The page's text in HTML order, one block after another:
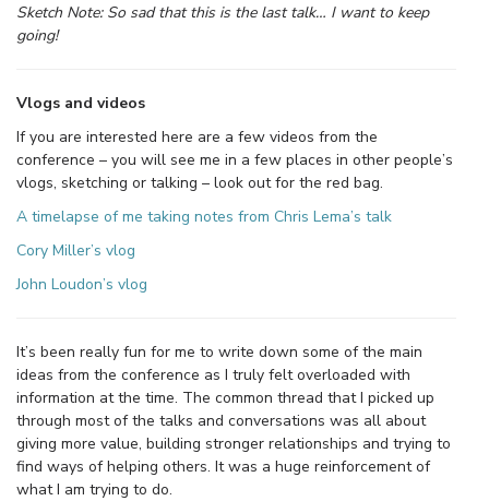
Sketch Note: So sad that this is the last talk… I want to keep
going!
Vlogs and videos
If you are interested here are a few videos from the
conference – you will see me in a few places in other people’s
vlogs, sketching or talking – look out for the red bag.
A timelapse of me taking notes from Chris Lema’s talk
Cory Miller’s vlog
John Loudon’s vlog
It’s been really fun for me to write down some of the main
ideas from the conference as I truly felt overloaded with
information at the time. The common thread that I picked up
through most of the talks and conversations was all about
giving more value, building stronger relationships and trying to
find ways of helping others. It was a huge reinforcement of
what I am trying to do.